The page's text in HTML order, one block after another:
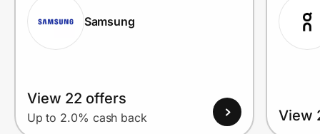
Samsung
View 22 offers
Up to 2.0% cash back View